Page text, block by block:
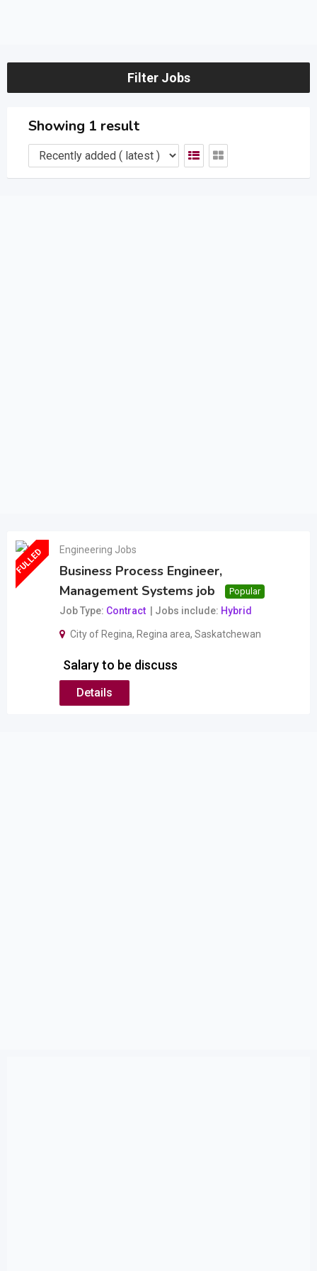
Filter Jobs
Showing 1 result
FULLED Engineering Jobs
Business Process Engineer,
Management Systems job
Popular
Job Type Contract Jobs include Hybrid
City of Regina, Regina area, Saskatchewan
Salary to be discuss
Details